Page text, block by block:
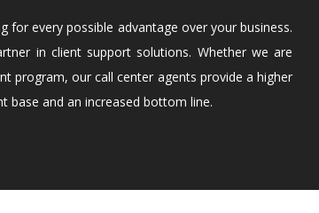
every possible advantage over your business.
in client support solutions. Whether we are
program, our call center agents provide a higher
base and an increased bottom line.